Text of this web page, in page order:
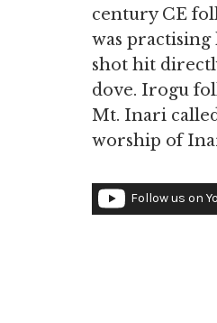
century CE
was practising
shot hit
dove. Irogu
Mt. Inari
worship of
Follow us on